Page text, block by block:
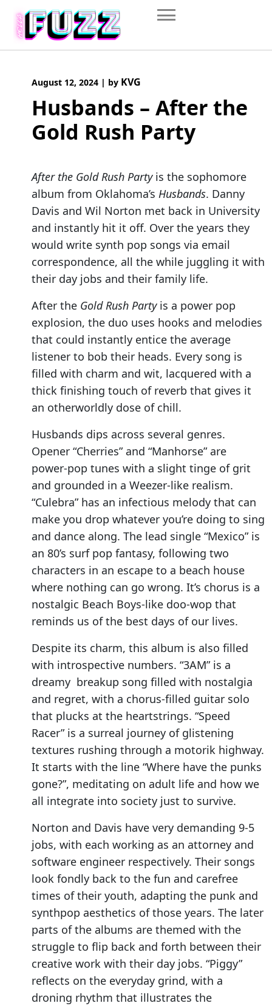
content
August 12, 2024 | by KVG
Husbands – After the
Gold Rush Party
After the Gold Rush Partyis the sophomore
album from Oklahoma’s Husbands. Danny
Davis and Wil Norton met back in University
and instantly hit it off. Over the years they
would write synth pop songs via email
correspondence, all the while juggling it with
their day jobs and their family life.
After the Gold Rush Partyis a power pop
explosion, the duo uses hooks and melodies
that could instantly entice the average
listener to bob their heads. Every song is
filled with charm and wit, lacquered with a
thick finishing touch of reverb that gives it
an otherworldly dose of chill.
Husbands dips across several genres.
Opener “Cherries” and “Manhorse” are
power-pop tunes with a slight tinge of grit
and grounded in a Weezer-like realism.
“Culebra” has an infectious melody that can
make you drop whatever you’re doing to sing
and dance along. The lead single “Mexico” is
an 80’s surf pop fantasy, following two
characters in an escape to a beach house
where nothing can go wrong. It’s chorus is a
nostalgic Beach Boys-like doo-wop that
reminds us of the best days of our lives.
Despite its charm, this album is also filled
with introspective numbers. “3AM” is a
dreamy breakup song filled with nostalgia
and regret, with a chorus-filled guitar solo
that plucks at the heartstrings. “Speed
Racer” is a surreal journey of glistening
textures rushing through a motorik highway.
It starts with the line “Where have the punks
gone?”, meditating on adult life and how we
all integrate into society just to survive.
Norton and Davis have very demanding 9-5
jobs, with each working as an attorney and
software engineer respectively. Their songs
look fondly back to the fun and carefree
times of their youth, adapting the punk and
synthpop aesthetics of those years. The later
parts of the albums are themed with the
struggle to flip back and forth between their
creative work with their day jobs. “Piggy”
reflects on the everyday grind, with a
droning rhythm that illustrates the